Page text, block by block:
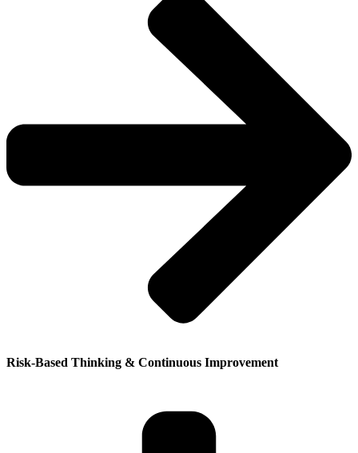
Risk-Based Thinking & Continuous Improvement